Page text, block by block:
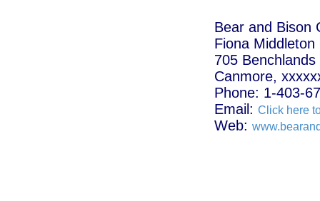
Bear and Bison
Fiona Middleton
705 Benchlands
Canmore,
Phone: 1-403-
Email: Click here
Web: